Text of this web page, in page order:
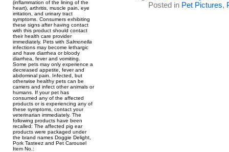
(inflammation of the lining of the
heart), arthritis, muscle pain, eye
irritation, and urinary tract
symptoms. Consumers exhibiting
these signs after having contact
with this product should contact
their health care provider
immediately. Pets with Salmonella
infections may become lethargic
and have diarrhea or bloody
diarrhea, fever and vomiting.
Some pets may only experience a
decreased appetite, fever and
abdominal pain. Infected, but
otherwise healthy pets can be
carriers and infect other animals or
humans. If your pet has
consumed any of the affected
products or is experiencing any of
these symptoms, contact your
veterinarian immediately. The
following products have been
recalled: The affected pig ear
products were packaged under
the brand names Doggie Delight,
Pork Tasteez and Pet Carousel
Item No.:
Posted in Pet Pictures,